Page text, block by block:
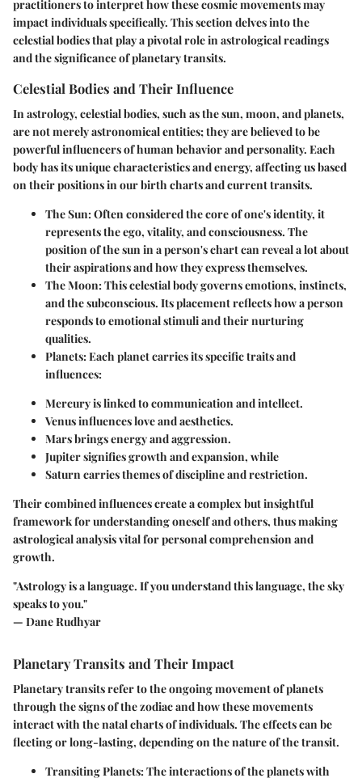
practitioners to interpret how these cosmic movements may
impact individuals specifically. This section delves into the
celestial bodies that play a pivotal role in astrological readings
and the significance of planetary transits.
Celestial Bodies and Their Influence
In astrology, celestial bodies, such as the sun, moon, and planets,
are not merely astronomical entities; they are believed to be
powerful influencers of human behavior and personality. Each
body has its unique characteristics and energy, affecting us based
on their positions in our birth charts and current transits.
The Sun:Often considered the core of one's identity, it
represents the ego, vitality, and consciousness. The
position of the sun in a person's chart can reveal a lot about
their aspirations and how they express themselves.
The Moon:This celestial body governs emotions, instincts,
and the subconscious. Its placement reflects how a person
responds to emotional stimuli and their nurturing
qualities.
Planets:Each planet carries its specific traits and
influences:
Mercuryis linked to communication and intellect.
Venusinfluences love and aesthetics.
Marsbrings energy and aggression.
Jupitersignifies growth and expansion, while
Saturncarries themes of discipline and restriction.
Their combined influences create a complex but insightful
framework for understanding oneself and others, thus making
astrological analysis vital for personal comprehension and
growth.
"Astrology is a language. If you understand this language, the sky
speaks to you."
— Dane Rudhyar
Planetary Transits and Their Impact
Planetary transits refer to the ongoing movement of planets
through the signs of the zodiac and how these movements
interact with the natal charts of individuals. The effects can be
fleeting or long-lasting, depending on the nature of the transit.
Transiting Planets:The interactions of the planets with